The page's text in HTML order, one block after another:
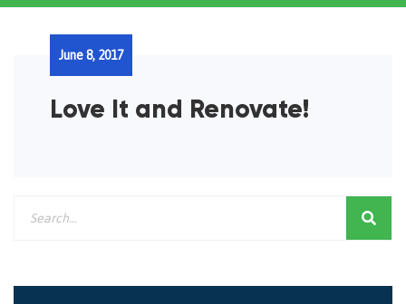
Love It and Renovate!
June 8, 2017